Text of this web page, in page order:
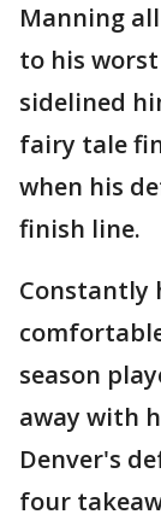
Manning
to his
sidelined
fairy tale
when his
finish line.
Constantly
season
away with
Denver's
four